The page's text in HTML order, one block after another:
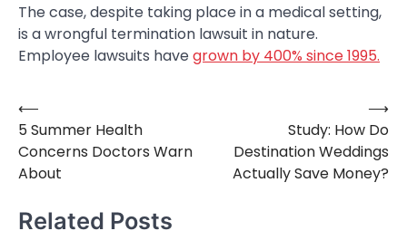
The case, despite taking place in a medical setting,
is a wrongful termination lawsuit in nature.
Employee lawsuits havegrown by 400% since 1995.
Post
navigation
⟵
5 Summer Health
Concerns Doctors Warn
About
Study: How Do
Destination Weddings
Actually Save Money?
⟶
Related Posts